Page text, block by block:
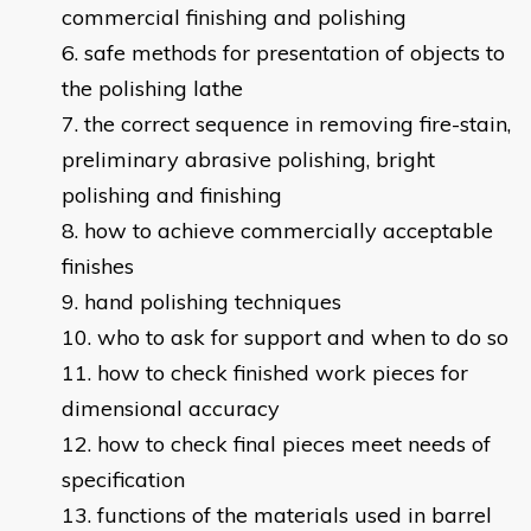
commercial finishing and polishing
safe methods for presentation of objects to
the polishing lathe
the correct sequence in removing fire-stain,
preliminary abrasive polishing, bright
polishing and finishing
how to achieve commercially acceptable
finishes
hand polishing techniques
who to ask for support and when to do so
how to check finished work pieces for
dimensional accuracy
how to check final pieces meet needs of
specification
functions of the materials used in barrel